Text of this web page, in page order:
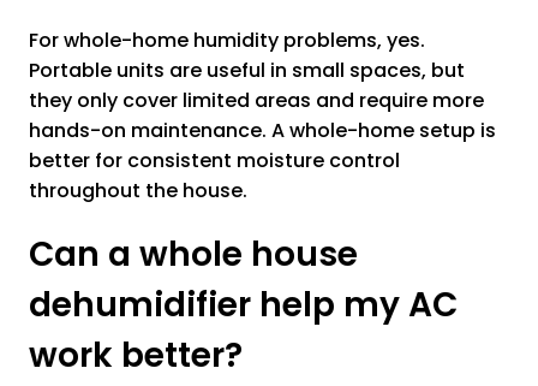
For whole-home humidity problems, yes.
Portable units are useful in small spaces, but
they only cover limited areas and require more
hands-on maintenance. A whole-home setup is
better for consistent moisture control
throughout the house.
Can a whole house
dehumidifier help my AC
work better?